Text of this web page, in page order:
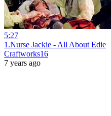
5:27
1.Nurse Jackie - All About Edie
Craftworks16
7 years ago